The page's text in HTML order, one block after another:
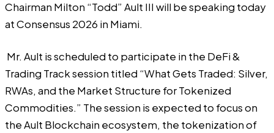
Chairman Milton “Todd” Ault III will be speaking today
at Consensus 2026 in Miami.
Mr. Ault is scheduled to participate in the DeFi &
Trading Track session titled “What Gets Traded: Silver,
RWAs, and the Market Structure for Tokenized
Commodities.” The session is expected to focus on
the Ault Blockchain ecosystem, the tokenization of